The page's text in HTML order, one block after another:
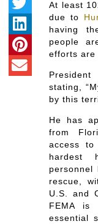
At least
due to
having
people
efforts are
stating,
by this
He has
from
access
hardest
personnel
rescue,
U.S. and
FEMA is
essential